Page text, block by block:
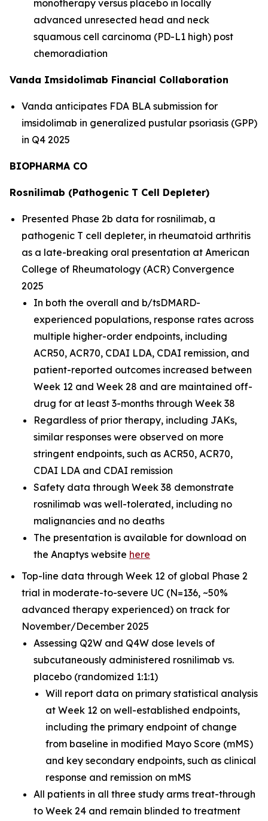
monotherapy versus placebo in locally
advanced unresected head and neck
squamous cell carcinoma (PD-L1 high) post
chemoradiation
Vanda Imsidolimab Financial Collaboration
Vanda anticipates FDA BLA submission for
imsidolimab in generalized pustular psoriasis (GPP)
in Q4 2025
BIOPHARMA CO
Rosnilimab (Pathogenic T Cell Depleter)
Presented Phase 2b data for rosnilimab, a
pathogenic T cell depleter, in rheumatoid arthritis
as a late-breaking oral presentation at American
College of Rheumatology (ACR) Convergence
2025
In both the overall and b/tsDMARD-
experienced populations, response rates across
multiple higher-order endpoints, including
ACR50, ACR70, CDAI LDA, CDAI remission, and
patient-reported outcomes increased between
Week 12 and Week 28 and are maintained off-
drug for at least 3-months through Week 38
Regardless of prior therapy, including JAKs,
similar responses were observed on more
stringent endpoints, such as ACR50, ACR70,
CDAI LDA and CDAI remission
Safety data through Week 38 demonstrate
rosnilimab was well-tolerated, including no
malignancies and no deaths
The presentation is available for download on
the Anaptys website here
Top-line data through Week 12 of global Phase 2
trial in moderate-to-severe UC (N=136, ~50%
advanced therapy experienced) on track for
November/December 2025
Assessing Q2W and Q4W dose levels of
subcutaneously administered rosnilimab vs.
placebo (randomized 1:1:1)
Will report data on primary statistical analysis
at Week 12 on well-established endpoints,
including the primary endpoint of change
from baseline in modified Mayo Score (mMS)
and key secondary endpoints, such as clinical
response and remission on mMS
All patients in all three study arms treat-through
to Week 24 and remain blinded to treatment